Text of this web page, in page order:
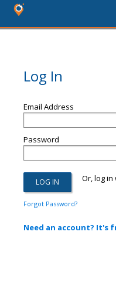
Log In
Email Address
Password
Or, log in
Forgot Password?
Need an account? It's